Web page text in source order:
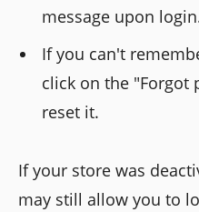
message upon
If you can't
click on the "Forgot
reset it.
If your store was
may still allow you to